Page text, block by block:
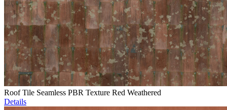
Roof Tile Seamless PBR Texture Red Weathered
Details